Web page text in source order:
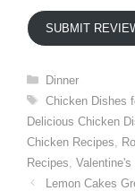
SUBMIT
Categories
Dinner
Tags
Chicken Dishes
Delicious Chicken
Chicken Recipes
Recipes Valentine's
Lemon Cakes